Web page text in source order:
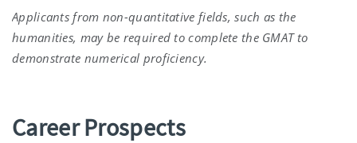
Applicants from non-quantitative fields, such as the
humanities, may be required to complete the GMAT to
demonstrate numerical proficiency.
Career Prospects